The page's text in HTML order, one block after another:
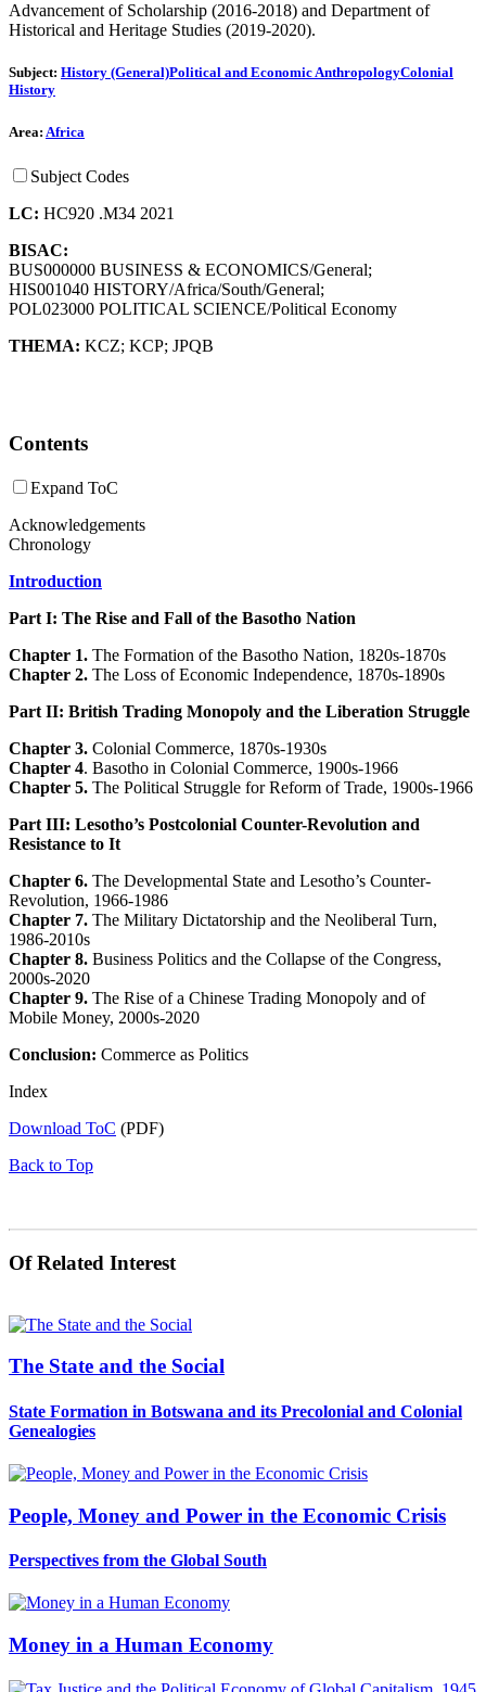
Advancement of Scholarship (2016-2018) and Department of
Historical and Heritage Studies (2019-2020).
Subject: History (General)Political and Economic AnthropologyColonial
History
Area: Africa
Subject Codes
LC: HC920 .M34 2021
BISAC:
BUS000000 BUSINESS & ECONOMICS/General;
HIS001040 HISTORY/Africa/South/General;
POL023000 POLITICAL SCIENCE/Political Economy
THEMA: KCZ; KCP; JPQB
Contents
Expand ToC
Acknowledgements
Chronology
Introduction
Part I: The Rise and Fall of the Basotho Nation
Chapter 1. The Formation of the Basotho Nation, 1820s-1870s
Chapter 2. The Loss of Economic Independence, 1870s-1890s
Part II: British Trading Monopoly and the Liberation Struggle
Chapter 3. Colonial Commerce, 1870s-1930s
Chapter 4. Basotho in Colonial Commerce, 1900s-1966
Chapter 5. The Political Struggle for Reform of Trade, 1900s-1966
Part III: Lesotho’s Postcolonial Counter-Revolution and
Resistance to It
Chapter 6. The Developmental State and Lesotho’s Counter-
Revolution, 1966-1986
Chapter 7. The Military Dictatorship and the Neoliberal Turn,
1986-2010s
Chapter 8. Business Politics and the Collapse of the Congress,
2000s-2020
Chapter 9. The Rise of a Chinese Trading Monopoly and of
Mobile Money, 2000s-2020
Conclusion: Commerce as Politics
Index
Download ToC (PDF)
Back to Top
Of Related Interest
The State and the Social
State Formation in Botswana and its Precolonial and Colonial
Genealogies
People, Money and Power in the Economic Crisis
Perspectives from the Global South
Money in a Human Economy